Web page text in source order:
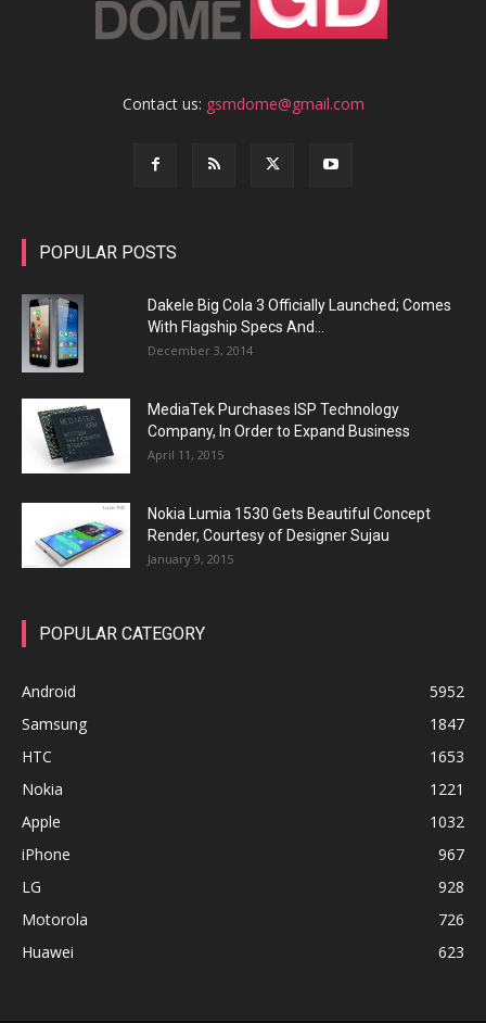
Contact us: gsmdome@gmail.com
POPULAR POSTS
Dakele Big Cola 3 Officially Launched; Comes
With Flagship Specs And...
December 3, 2014
MediaTek Purchases ISP Technology
Company, In Order to Expand Business
April 11, 2015
Nokia Lumia 1530 Gets Beautiful Concept
Render, Courtesy of Designer Sujau
January 9, 2015
POPULAR CATEGORY
Android
5952
Samsung
1847
HTC
1653
Nokia
1221
Apple
1032
iPhone
967
LG
928
Motorola
726
Huawei
623